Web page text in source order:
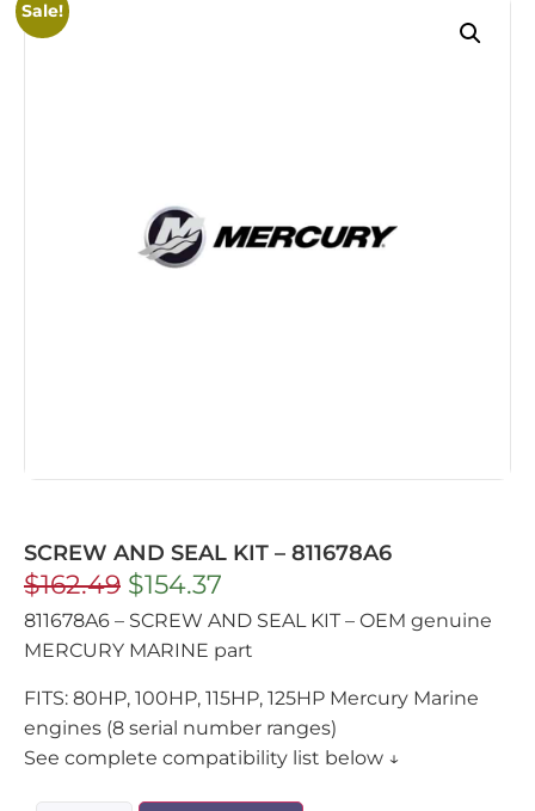
Sale!
SCREW AND SEAL KIT – 811678A6
$162.49 $154.37
811678A6 – SCREW AND SEAL KIT – OEM genuine
MERCURY MARINE part
FITS: 80HP, 100HP, 115HP, 125HP Mercury Marine
engines (8 serial number ranges)
See complete compatibility list below ↓